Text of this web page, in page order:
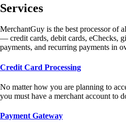
Services
MerchantGuy is the best processor of
— credit cards, debit cards, eChecks,
payments, and recurring payments in
Credit Card Processing
No matter how you are planning to
you must have a merchant account to
Payment Gateway